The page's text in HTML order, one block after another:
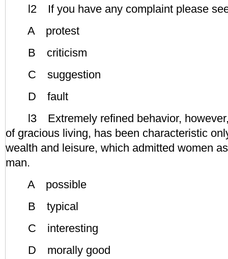
l2 If you have any complaint please see
A protest
B criticism
C suggestion
D fault
l3 Extremely refined behavior, however,
of gracious living, has been characteristic
wealth and leisure, which admitted women
man.
A possible
B typical
C interesting
D morally good